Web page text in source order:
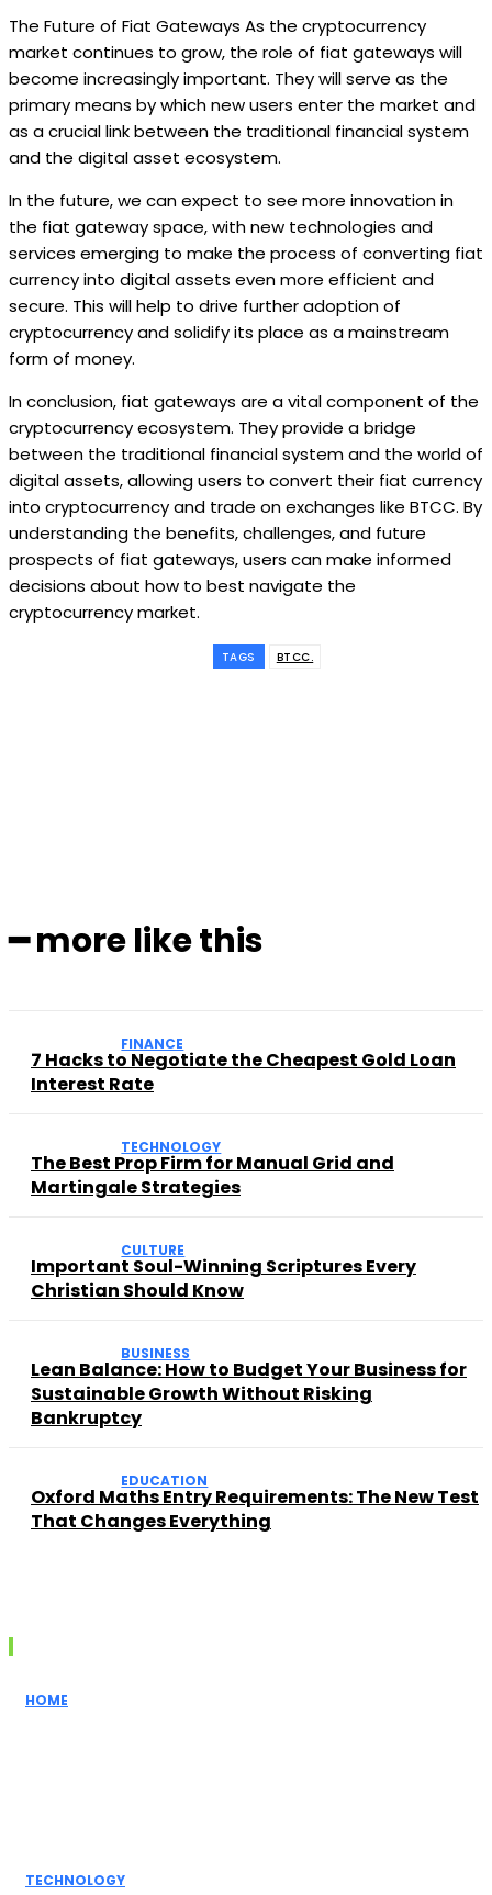
The Future of Fiat Gateways As the cryptocurrency
market continues to grow, the role of fiat gateways will
become increasingly important. They will serve as the
primary means by which new users enter the market and
as a crucial link between the traditional financial system
and the digital asset ecosystem.
In the future, we can expect to see more innovation in
the fiat gateway space, with new technologies and
services emerging to make the process of converting fiat
currency into digital assets even more efficient and
secure. This will help to drive further adoption of
cryptocurrency and solidify its place as a mainstream
form of money.
In conclusion, fiat gateways are a vital component of the
cryptocurrency ecosystem. They provide a bridge
between the traditional financial system and the world of
digital assets, allowing users to convert their fiat currency
into cryptocurrency and trade on exchanges like BTCC. By
understanding the benefits, challenges, and future
prospects of fiat gateways, users can make informed
decisions about how to best navigate the
cryptocurrency market.
TAGS BTCC.
━ more like this
FINANCE
7 Hacks to Negotiate the Cheapest Gold Loan
Interest Rate
TECHNOLOGY
The Best Prop Firm for Manual Grid and
Martingale Strategies
CULTURE
Important Soul-Winning Scriptures Every
Christian Should Know
BUSINESS
Lean Balance: How to Budget Your Business for
Sustainable Growth Without Risking
Bankruptcy
EDUCATION
Oxford Maths Entry Requirements: The New Test
That Changes Everything
HOME
TECHNOLOGY